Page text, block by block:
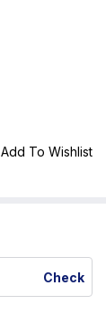
Add To Wishlist
Check